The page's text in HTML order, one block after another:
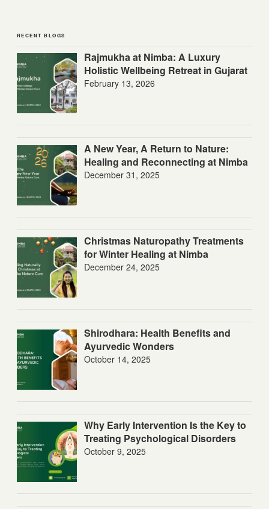
RECENT BLOGS
Rajmukha at Nimba: A Luxury
Holistic Wellbeing Retreat in Gujarat
February 13, 2026
A New Year, A Return to Nature:
Healing and Reconnecting at Nimba
December 31, 2025
Christmas Naturopathy Treatments
for Winter Healing at Nimba
December 24, 2025
Shirodhara: Health Benefits and
Ayurvedic Wonders
October 14, 2025
Why Early Intervention Is the Key to
Treating Psychological Disorders
October 9, 2025